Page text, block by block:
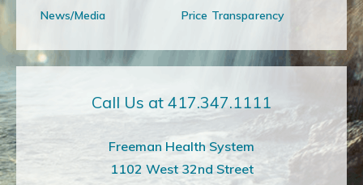
News/Media Price Transparency
Call Us at 417.347.1111
Freeman Health System
1102 West 32nd Street